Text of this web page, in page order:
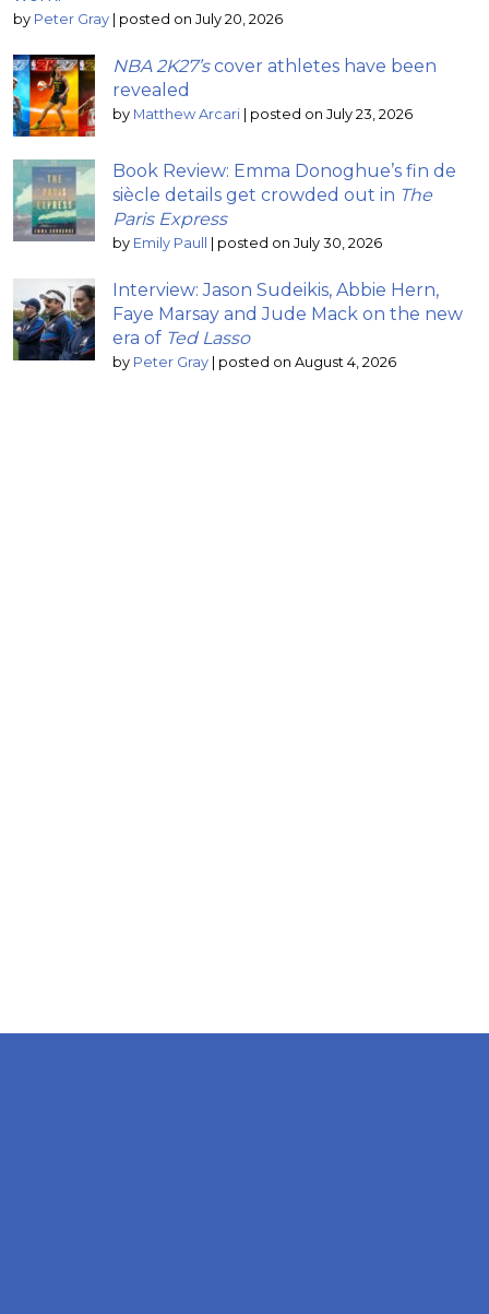
by Peter Gray | posted on July 20, 2026
NBA 2K27’scover athletes have been
revealed
by Matthew Arcari | posted on July 23, 2026
Book Review: Emma Donoghue’s fin de
siècle details get crowded out in The
Paris Express
by Emily Paull | posted on July 30, 2026
Interview: Jason Sudeikis, Abbie Hern,
Faye Marsay and Jude Mack on the new
era of Ted Lasso
by Peter Gray | posted on August 4, 2026